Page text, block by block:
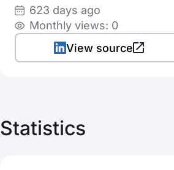
623 days ago
Monthly views: 0
View source
Statistics